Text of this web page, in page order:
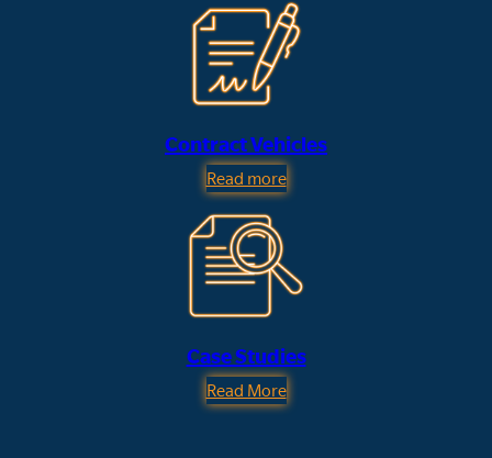
Contract Vehicles
Read more
Case Studies
Read More